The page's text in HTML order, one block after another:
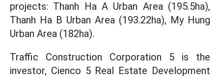
projects: Thanh Ha A Urban Area (195.5ha),
Thanh Ha B Urban Area (193.22ha), My Hung
Urban Area (182ha).
Traffic Construction Corporation 5 is the
investor, Cienco 5 Real Estate Development